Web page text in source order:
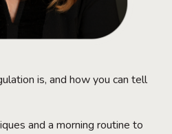
is, and how you can tell
and a morning routine to